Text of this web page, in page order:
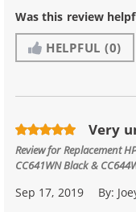
Was this review
HELPFUL (0)
Very
Review forReplacement
CC641WN Black &
Sep 17, 2019 By: